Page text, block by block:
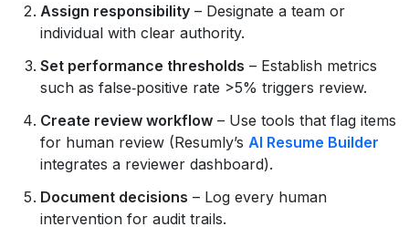
Assign responsibility – Designate a team or
individual with clear authority.
Set performance thresholds – Establish metrics
such as false‑positive rate >5% triggers review.
Create review workflow – Use tools that flag items
for human review (Resumly’s AI Resume Builder
integrates a reviewer dashboard).
Document decisions – Log every human
intervention for audit trails.